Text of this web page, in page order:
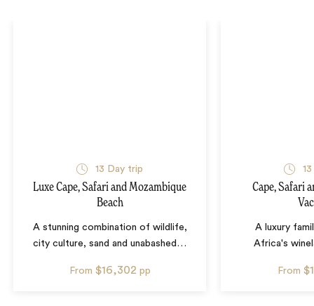
13 Day trip
Luxe Cape, Safari and Mozambique
Beach
A stunning combination of wildlife,
city culture, sand and unabashed …
From $16,302 pp
13
Cape, Safari
A luxury
Africa's
From